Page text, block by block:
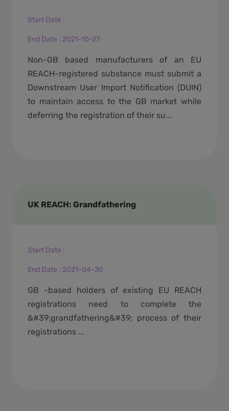
Start Date :
End Date : 2021-10-27
Non-GB based manufacturers of an EU
REACH-registered substance must submit a
Downstream User Import Notification (DUIN)
to maintain access to the GB market while
deferring the registration of their su...
UK REACH: Grandfathering
Start Date :
End Date : 2021-04-30
GB -based holders of existing EU REACH
registrations need to complete the
&#39;grandfathering&#39; process of their
registrations ...